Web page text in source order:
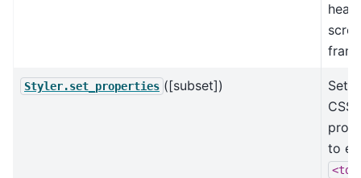
Styler.set_properties ([subset])
Set
CSS-
to
<td>